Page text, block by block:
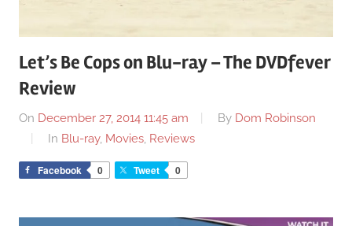
Let’s Be Cops on Blu-ray – The DVDfever
Review
On December 27, 2014 11:45 am By Dom Robinson
In Blu-ray, Movies Reviews
Facebook 0 Tweet 0